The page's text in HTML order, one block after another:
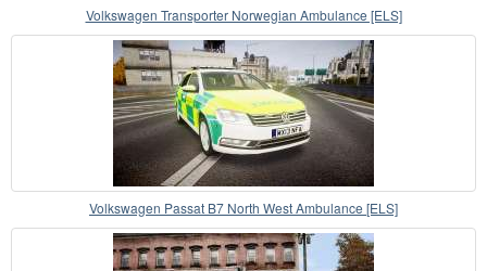
Volkswagen Transporter Norwegian Ambulance [ELS]
Volkswagen Passat B7 North West Ambulance [ELS]